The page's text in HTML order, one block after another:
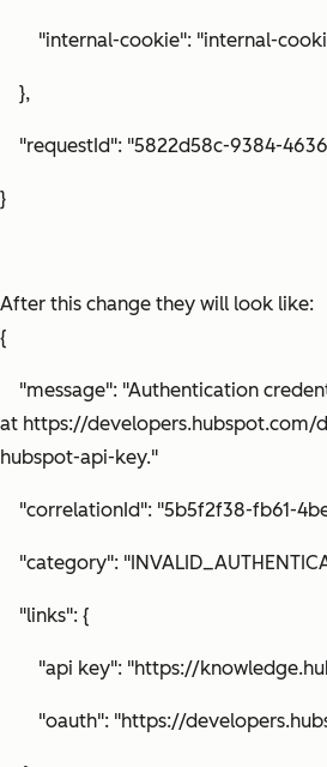
"internal-cookie": "internal-
},
"requestId": "5822d58c-9384-
}
After this change they will look like:
{
"message": "Authentication
at https://
hubspot-api-key."
"correlationId": "5b5f2f38-fb61-
"category":
"links": {
"api key": "https://
"oauth": "https://